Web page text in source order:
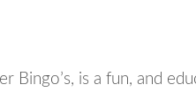
Bingo’s, is a fun, and